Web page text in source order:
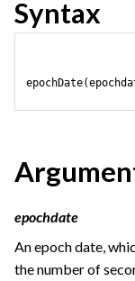
Syntax
epochdate
An epoch date,
the number of